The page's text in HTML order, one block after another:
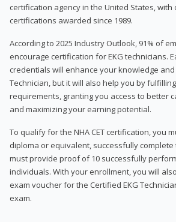
certification agency in the United States, with
certifications awarded since 1989.
According to 2025 Industry Outlook, 91% of
encourage certification for EKG technicians.
credentials will enhance your knowledge and
Technician, but it will also help you by
requirements, granting you access to better
and maximizing your earning potential.
To qualify for the NHA CET certification, you
diploma or equivalent, successfully
must provide proof of 10 successfully
individuals. With your enrollment, you will
exam voucher for the Certified EKG
exam.